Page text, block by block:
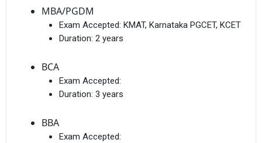
MBA/PGDM
Exam Accepted: KMAT, Karnataka PGCET, KCET
Duration: 2 years
BCA
Exam Accepted:
Duration: 3 years
BBA
Exam Accepted: